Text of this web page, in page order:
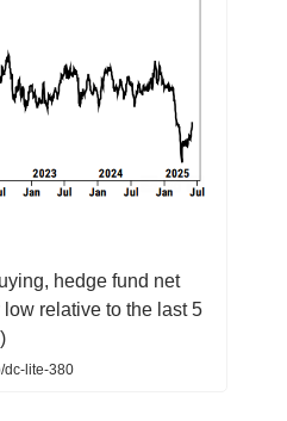
hedge fund net
relative to the last 5
dc-lite-380